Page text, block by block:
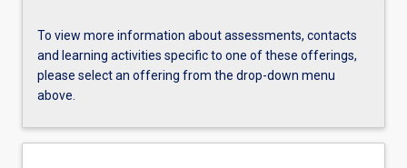
To view more information about assessments, contacts
and learning activities specific to one of these offerings,
please select an offering from the drop-down menu
above.